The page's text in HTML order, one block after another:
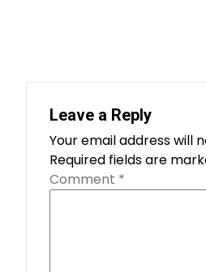
Leave a Reply
Your email address will
Required fields are
Comment *